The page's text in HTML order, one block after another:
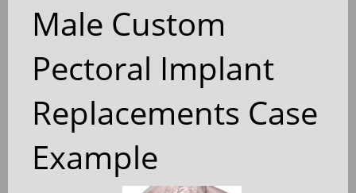
Male Custom
Pectoral Implant
Replacements Case
Example